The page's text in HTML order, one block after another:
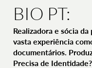
BIO PT:
Realizadora e sócia
vasta experiência
documentários.
Precisa de